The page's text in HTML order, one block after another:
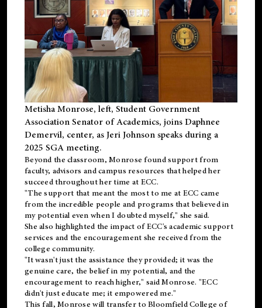
Metisha Monrose, left, Student Government
Association Senator of Academics, joins Daphnee
Demervil, center, as Jeri Johnson speaks during a
2025 SGA meeting.
Beyond the classroom, Monrose foundsupportfrom
faculty, advisors and campus resources that helped her
succeed throughout her time at ECC.
"The support that meant the most to me at ECC came
from the incredible people and programs that believed in
my potential even when I doubted myself," she said.
She also highlighted the impact of ECC's academic support
services and the encouragement she received from the
college community.
"It wasn't just the assistance they provided; it was the
genuine care, the belief in my potential, and the
encouragement to reach higher," said Monrose. "ECC
didn't just educate me; it empowered me."
This fall, Monrose will transfer to Bloomfield College of